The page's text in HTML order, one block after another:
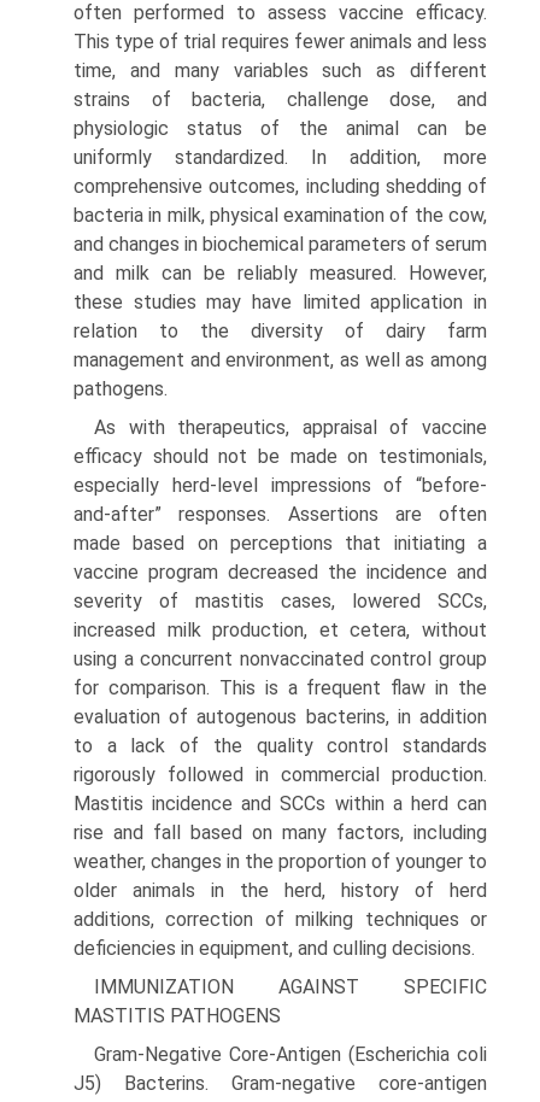
often performed to assess vaccine efficacy.
This type of trial requires fewer animals and less
time, and many variables such as different
strains of bacteria, challenge dose, and
physiologic status of the animal can be
uniformly standardized. In addition, more
comprehensive outcomes, including shedding of
bacteria in milk, physical examination of the cow,
and changes in biochemical parameters of serum
and milk can be reliably measured. However,
these studies may have limited application in
relation to the diversity of dairy farm
management and environment, as well as among
pathogens.
As with therapeutics, appraisal of vaccine
efficacy should not be made on testimonials,
especially herd-level impressions of “before-
and-after” responses. Assertions are often
made based on perceptions that initiating a
vaccine program decreased the incidence and
severity of mastitis cases, lowered SCCs,
increased milk production, et cetera, without
using a concurrent nonvaccinated control group
for comparison. This is a frequent flaw in the
evaluation of autogenous bacterins, in addition
to a lack of the quality control standards
rigorously followed in commercial production.
Mastitis incidence and SCCs within a herd can
rise and fall based on many factors, including
weather, changes in the proportion of younger to
older animals in the herd, history of herd
additions, correction of milking techniques or
deficiencies in equipment, and culling decisions.
IMMUNIZATION AGAINST SPECIFIC
MASTITIS PATHOGENS
Gram-Negative Core-Antigen (Escherichia coli
J5) Bacterins. Gram-negative core-antigen